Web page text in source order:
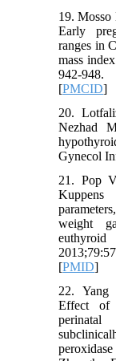
19.
Early
ranges in
mass
942-
[PMCID]
20.
Nezhad
Gynecol
21. Pop
weight
[PMID]
22.
Effect of